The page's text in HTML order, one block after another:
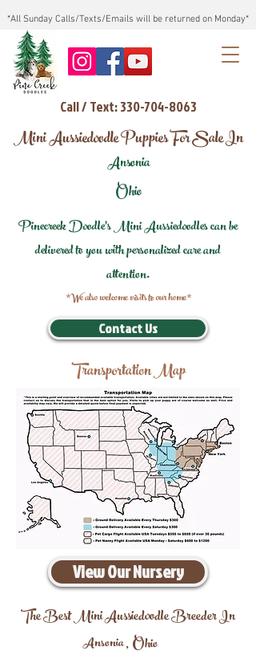
*All Sunday Calls/Texts/Emails will be returned on Monday*
Call / Text: 330-704-8063
Mini Aussiedoodle Puppies For Sale In
Ansonia
Ohio
Pinecreek Doodle's Mini Aussiedoodles can be
delivered to you with personalized care and
attention.
*We also welcome visits to our home*
Contact Us
Transportation Map
View Our Nursery
The Best Mini Aussiedoodle Breeder In
Ansonia,Ohio